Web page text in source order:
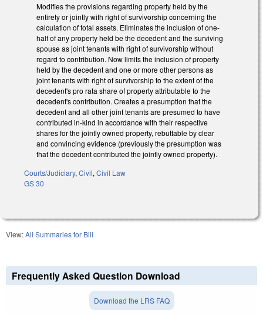
Modifies the provisions regarding property held by the
entirety or jointly with right of survivorship concerning the
calculation of total assets. Eliminates the inclusion of one-
half of any property held be the decedent and the surviving
spouse as joint tenants with right of survivorship without
regard to contribution. Now limits the inclusion of property
held by the decedent and one or more other persons as
joint tenants with right of survivorship to the extent of the
decedent's pro rata share of property attributable to the
decedent's contribution. Creates a presumption that the
decedent and all other joint tenants are presumed to have
contributed in-kind in accordance with their respective
shares for the jointly owned property, rebuttable by clear
and convincing evidence (previously the presumption was
that the decedent contributed the jointly owned property).
Courts/Judiciary,Civil,Civil Law
GS 30
View:All Summaries for Bill
Frequently Asked Question Download
Download the LRS FAQ